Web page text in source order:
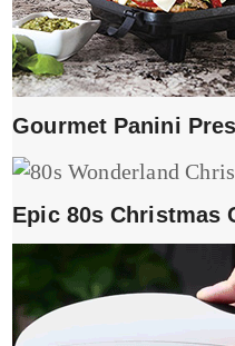
Gourmet Panini
Epic 80s Christmas